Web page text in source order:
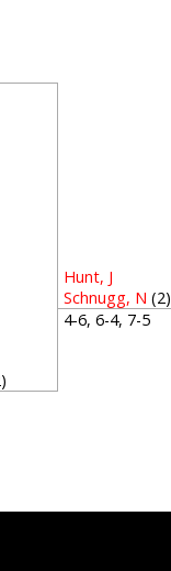
Hunt, J
Schnugg, N (2)
4-6, 6-4, 7-5